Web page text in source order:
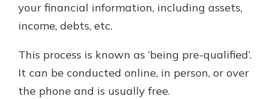
your financial information, including assets,
income, debts, etc.
This process is known as ‘being pre-qualified’.
It can be conducted online, in person, or over
the phone and is usually free.